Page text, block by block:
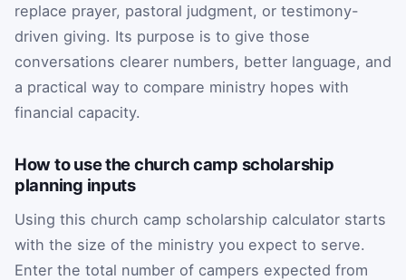
replace prayer, pastoral judgment, or testimony-
driven giving. Its purpose is to give those
conversations clearer numbers, better language, and
a practical way to compare ministry hopes with
financial capacity.
How to use the church camp scholarship
planning inputs
Using this church camp scholarship calculator starts
with the size of the ministry you expect to serve.
Enter the total number of campers expected from